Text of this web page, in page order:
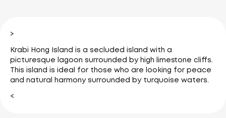
>
Krabi Hong Island is a secluded island with a
picturesque lagoon surrounded by high limestone cliffs.
This island is ideal for those who are looking for peace
and natural harmony surrounded by turquoise waters.
<